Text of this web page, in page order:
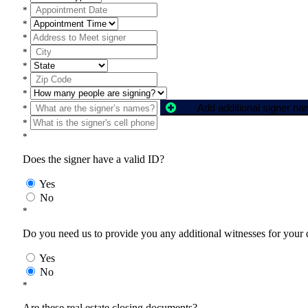
*
*
*
*
*
*
*
*
Add additional signer
*
*
Does the signer have a valid ID?
Yes
No
*
Do you need us to provide you any additional witnesses for your
Yes
No
*